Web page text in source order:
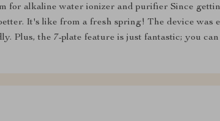
for alkaline water ionizer and purifier Since
It's like from a fresh spring! The device was
Plus, the 7-plate feature is just fantastic; you